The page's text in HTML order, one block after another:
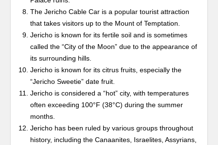
The Jericho Cable Car is a popular tourist attraction
that takes visitors up to the Mount of Temptation.
Jericho is known for its fertile soil and is sometimes
called the “City of the Moon” due to the appearance of
its surrounding hills.
Jericho is known for its citrus fruits, especially the
“Jericho Sweetie” date fruit.
Jericho is considered a “hot” city, with temperatures
often exceeding 100°F (38°C) during the summer
months.
Jericho has been ruled by various groups throughout
history, including the Canaanites, Israelites, Assyrians,